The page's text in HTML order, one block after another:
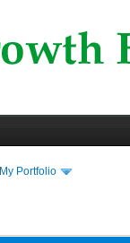
My Portfolio